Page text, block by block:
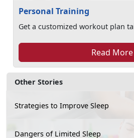
Other Stories
Strategies to Improve Sleep
Dangers of Limited Sleep
Personal Training
Get a customized workout plan
Read More